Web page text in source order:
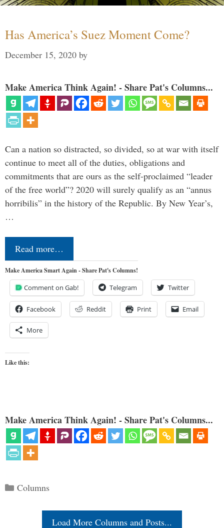
Has America’s Suez Moment Come?
December 15, 2020 by
Make America Think Again! - Share Pat's Columns...
Can a nation so distracted, so divided, so at war with itself
continue to meet all of the duties, obligations and
commitments that are ours as the self-proclaimed “leader
of the free world”? 2020 will surely qualify as an “annus
horribilis” in the history of the Republic. By New Year’s,
…
Read more…
Make America Smart Again - Share Pat's Columns!
Comment on Gab! Telegram Twitter
Facebook Reddit Print Email
More
Like this:
Make America Think Again! - Share Pat's Columns...
Categories
Columns
Load More Columns and Posts...